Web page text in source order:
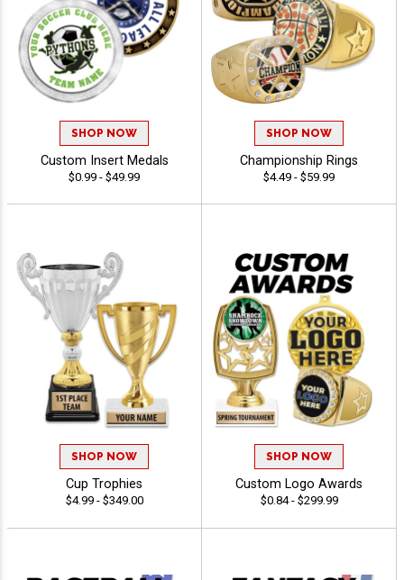
SHOP NOW
Custom Insert Medals
$0.99 - $49.99
SHOP NOW
Championship Rings
$4.49 - $59.99
SHOP NOW
Cup Trophies
$4.99 - $349.00
SHOP NOW
Custom Logo Awards
$0.84 - $299.99